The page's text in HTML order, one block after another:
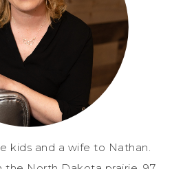
kids and a wife to Nathan.